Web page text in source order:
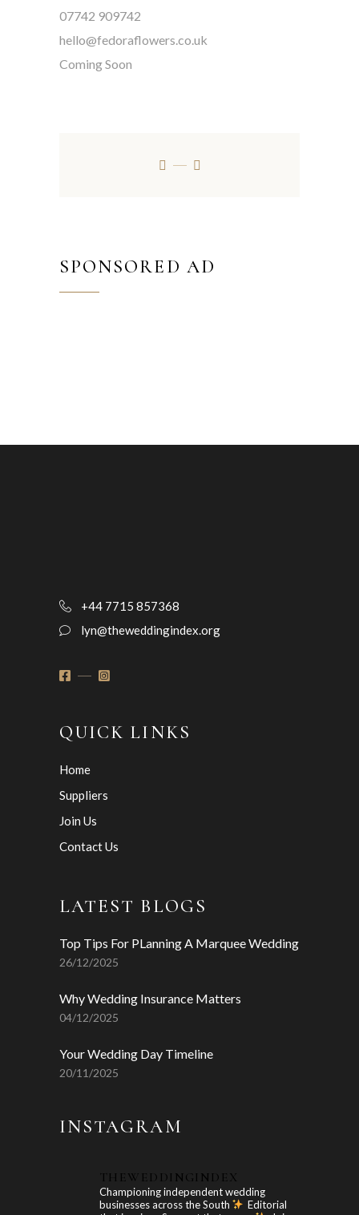
07742 909742
hello@fedoraflowers.co.uk
Coming Soon
SPONSORED AD
+44 7715 857368
lyn@theweddingindex.org
QUICK LINKS
Home
Suppliers
Join Us
Contact Us
LATEST BLOGS
Top Tips For PLanning A Marquee Wedding
26/12/2025
Why Wedding Insurance Matters
04/12/2025
Your Wedding Day Timeline
20/11/2025
INSTAGRAM
THEWEDDINGINDEX
Championing independent wedding
businesses across the South
Editorial